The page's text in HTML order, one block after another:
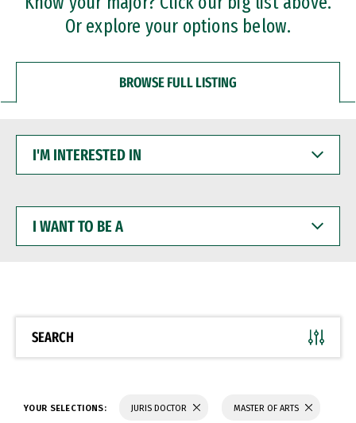
Or explore your options below.
BROWSE FULL LISTING
INTERESTED
WANT
BE
SEARCH
YOUR SELECTIONS: JURIS DOCTOR MASTER OF ARTS